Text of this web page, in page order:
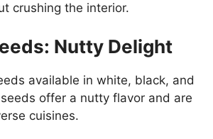
crushing the interior.
Nutty Delight
available in white, black, and
offer a nutty flavor and are
cuisines.